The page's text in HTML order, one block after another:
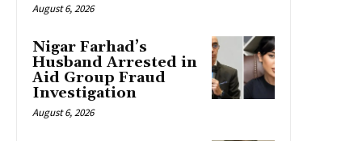
August 6, 2026
Nigar Farhad’s
Husband Arrested in
Aid Group Fraud
Investigation
August 6, 2026